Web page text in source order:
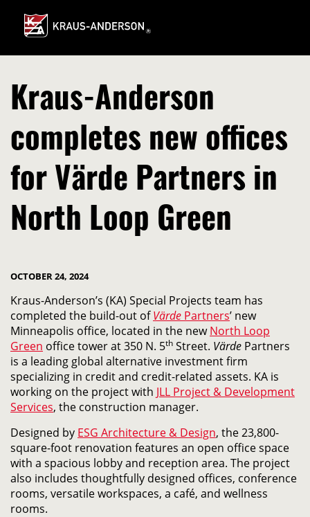
Main
Content
Kraus-Anderson
completes new offices
for Värde Partners in
North Loop Green
OCTOBER 24, 2024
Kraus-Anderson’s (KA) Special Projects team has
completed the build-out ofVärde Partners’ new
Minneapolis office, located in the newNorth Loop
Green office tower at 350 N. 5th Street. Värde Partners
is a leading global alternative investment firm
specializing in credit and credit-related assets. KA is
working on the project with JLL Project & Development
Services, the construction manager.
Designed by ESG Architecture & Design, the 23,800-
square-foot renovation features an open office space
with a spacious lobby and reception area. The project
also includes thoughtfully designed offices, conference
rooms, versatile workspaces, a café, and wellness
rooms.